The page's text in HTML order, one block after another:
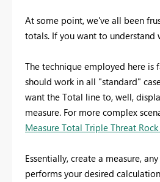
At some point, we've all been
totals. If you want to understand
The technique employed here is
should work in all "standard"
want the Total line to, well,
measure. For more complex
Measure Total Triple Threat
Essentially, create a measure,
performs your desired